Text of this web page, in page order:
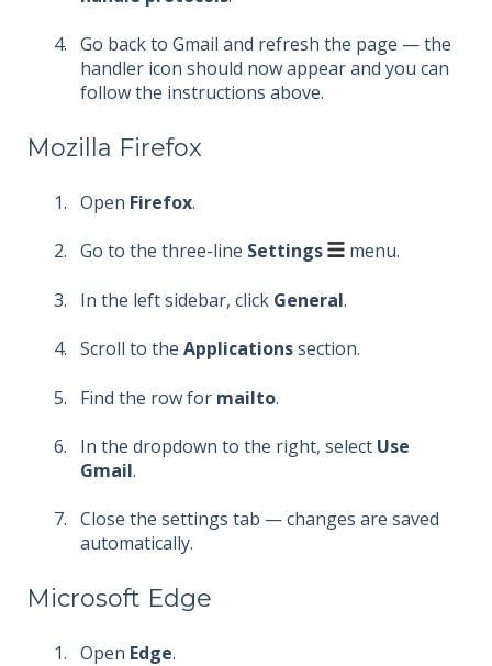
Go back to Gmail and refresh the page — the
handler icon should now appear and you can
follow the instructions above.
Mozilla Firefox
Open Firefox.
Go to the three-line Settings menu.
In the left sidebar, click General.
Scroll to the Applicationssection.
Find the row for mailto.
In the dropdown to the right, select Use
Gmail.
Close the settings tab — changes are saved
automatically.
Microsoft Edge
Open Edge.